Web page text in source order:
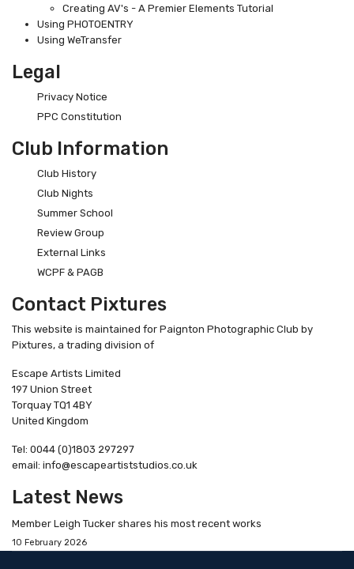
Creating AV's - A Premier Elements Tutorial
Using PHOTOENTRY
Using WeTransfer
Legal
Privacy Notice
PPC Constitution
Club Information
Club History
Club Nights
Summer School
Review Group
External Links
WCPF & PAGB
Contact Pixtures
This website is maintained for Paignton Photographic Club by
Pixtures, a trading division of
Escape Artists Limited
197 Union Street
Torquay TQ1 4BY
United Kingdom
Tel: 0044 (0)1803 297297
email: info@escapeartiststudios.co.uk
Latest News
Member Leigh Tucker shares his most recent works
10 February 2026